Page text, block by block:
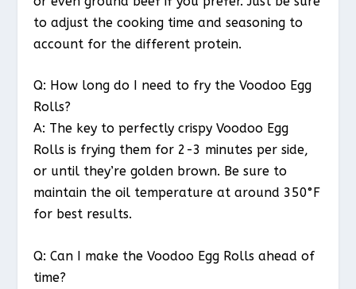
to adjust the cooking time and seasoning to
account for the different protein.
Q: How long do I need to fry the Voodoo Egg
Rolls?
A: The key to perfectly crispy Voodoo Egg
Rolls is frying them for 2-3 minutes per side,
or until they’re golden brown. Be sure to
maintain the oil temperature at around 350°F
for best results.
Q: Can I make the Voodoo Egg Rolls ahead of
time?